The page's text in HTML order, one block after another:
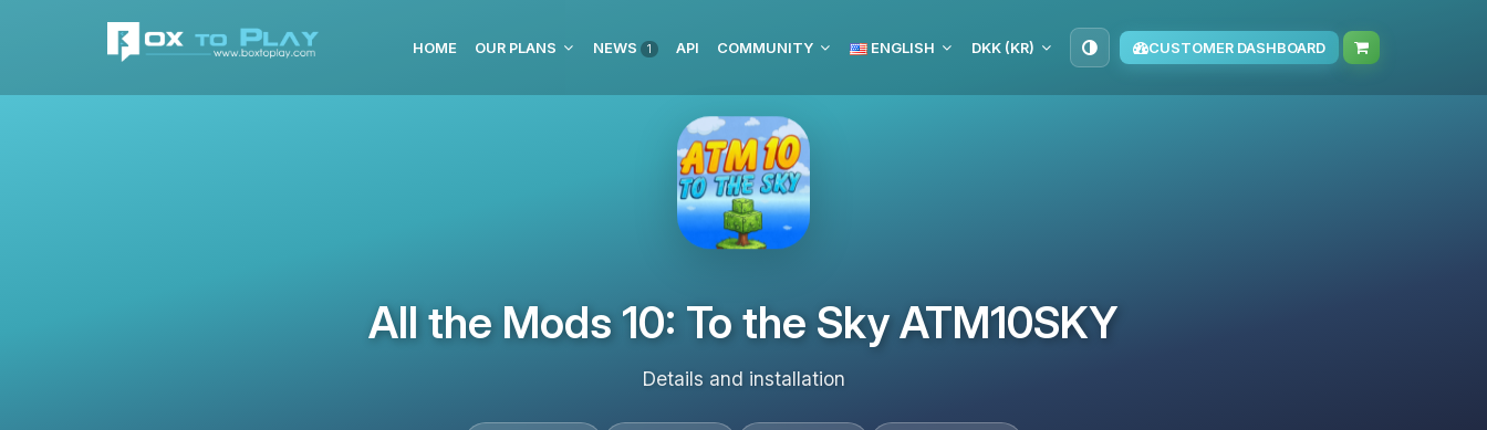
HOME OUR PLANS NEWS 1 API COMMUNITY ENGLISH DKK (KR) CUSTOMER DASHBOARD
All the Mods 10: To the Sky ATM10SKY
Details and installation